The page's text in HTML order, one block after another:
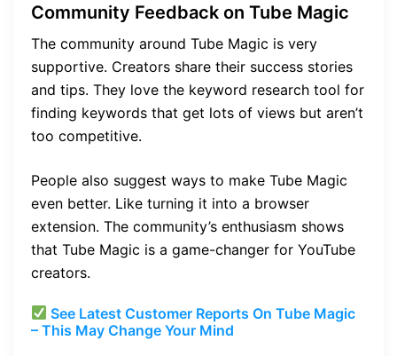
Community Feedback on Tube Magic
The community around Tube Magic is very
supportive. Creators share their success stories
and tips. They love the keyword research tool for
finding keywords that get lots of views but aren’t
too competitive.
People also suggest ways to make Tube Magic
even better. Like turning it into a browser
extension. The community’s enthusiasm shows
that Tube Magic is a game-changer for YouTube
creators.
See Latest Customer Reports On Tube Magic
– This May Change Your Mind